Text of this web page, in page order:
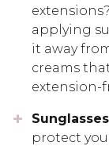
applying
it away
creams
extension-
protect